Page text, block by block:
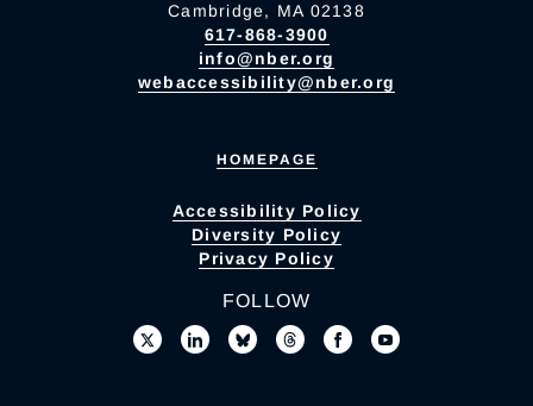
Cambridge, MA 02138
617-868-3900
info@nber.org
webaccessibility@nber.org
HOMEPAGE
Accessibility Policy
Diversity Policy
Privacy Policy
FOLLOW